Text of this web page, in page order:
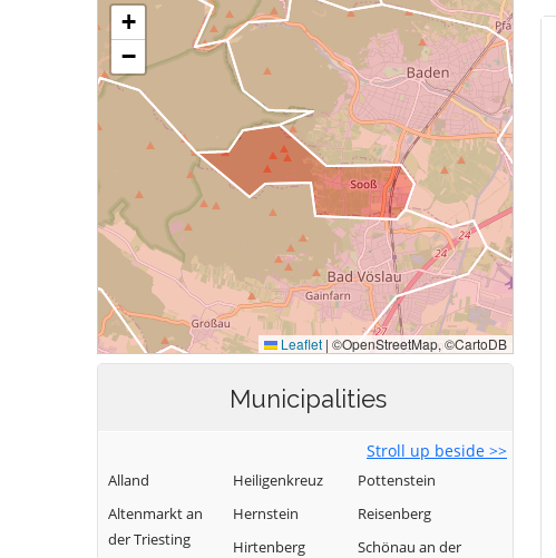
Municipalities
Stroll up beside >>
Alland
Altenmarkt an
der Triesting
Heiligenkreuz
Hernstein
Hirtenberg
Pottenstein
Reisenberg
Schönau an der